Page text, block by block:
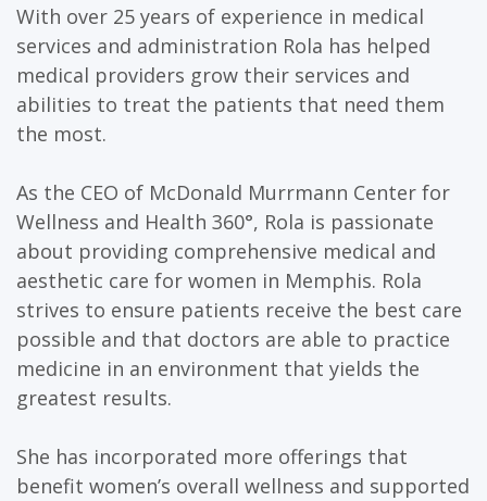
With over 25 years of experience in medical
services and administration Rola has helped
medical providers grow their services and
abilities to treat the patients that need them
the most.
As the CEO of McDonald Murrmann Center for
Wellness and Health 360°, Rola is passionate
about providing comprehensive medical and
aesthetic care for women in Memphis. Rola
strives to ensure patients receive the best care
possible and that doctors are able to practice
medicine in an environment that yields the
greatest results.
She has incorporated more offerings that
benefit women’s overall wellness and supported